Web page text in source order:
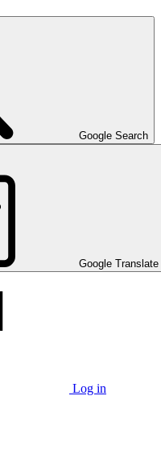
Google Search
Google Translate
Log in